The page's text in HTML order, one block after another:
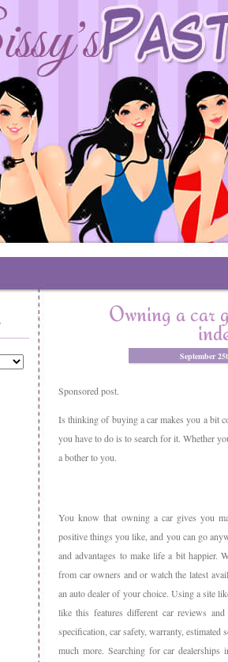
Owning a car
September
Sponsored post.
Is thinking of buying a car makes you a bit
you have to do is to search for it. Whether
a bother to you.
You know that owning a car gives you
positive things you like, and you can go
and advantages to make life a bit
from car owners and or watch the latest
an auto dealer of your choice. Using a site
like this features different car reviews
specification, car safety, warranty, estimated
much more. Searching for car